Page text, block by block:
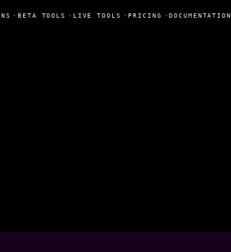
• BETA TOOLS • LIVE TOOLS • PRICING •DOCUMENTATION